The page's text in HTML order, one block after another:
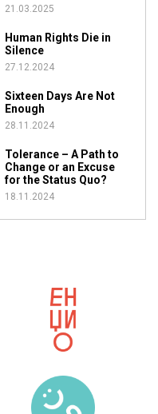
21.03.2025
Human Rights Die in
Silence
27.12.2024
Sixteen Days Are Not
Enough
28.11.2024
Tolerance – A Path to
Change or an Excuse
for the Status Quo?
18.11.2024